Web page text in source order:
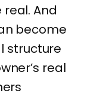
And
become
structure
real